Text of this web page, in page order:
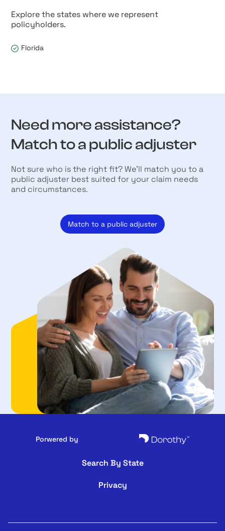
Explore the states where we represent
policyholders.
Florida
Need more assistance?
Match to a public adjuster
Not sure who is the right fit? We’ll match you to a
public adjuster best suited for your claim needs
and circumstances.
Match to a public adjuster
Porwered by
Search By State
Privacy